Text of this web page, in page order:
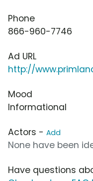
Phone
866-960-7746
Ad URL
http://
Mood
Informational
Actors - Add
None have been
Have questions